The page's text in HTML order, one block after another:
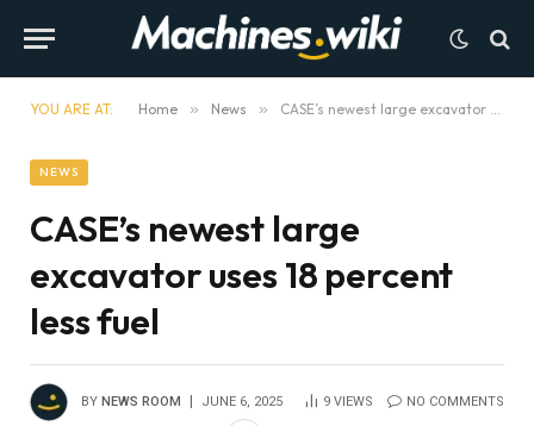
YOU ARE AT: Home » News » CASE’s newest large excavator uses 18 percent less fuel
NEWS
CASE’s newest large
excavator uses 18 percent
less fuel
BY NEWS ROOM JUNE 6, 2025 9 VIEWS NO COMMENTS